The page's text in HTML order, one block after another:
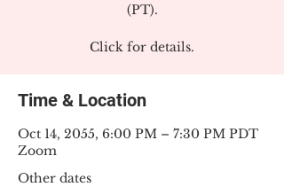
(PT).
Click for details.
Time & Location
Oct 14, 2055, 6:00 PM – 7:30 PM PDT
Zoom
Other dates